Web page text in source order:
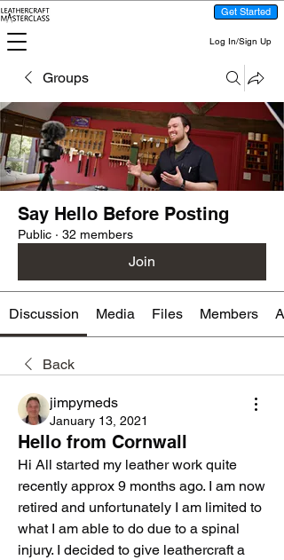
Get Started
Log In/Sign Up
Groups
Say Hello Before Posting
Public · 32 members
Join
Discussion Media Files Members
Back
jimpymeds
January 13, 2021
Hello from Cornwall
Hi All started my leather work quite
recently approx 9 months ago. I am now
retired and unfortunately I am limited to
what I am able to do due to a spinal
injury. I decided to give leathercraft a